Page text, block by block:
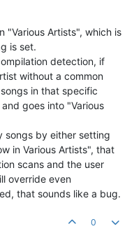
"Various Artists", which is
is set.
detection, if
without a common
in that specific
goes into "Various
songs by either setting
in Various Artists", that
scans and the user
override even
that sounds like a bug.
0